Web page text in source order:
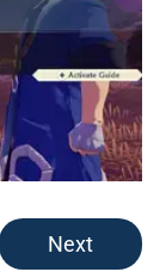
Next